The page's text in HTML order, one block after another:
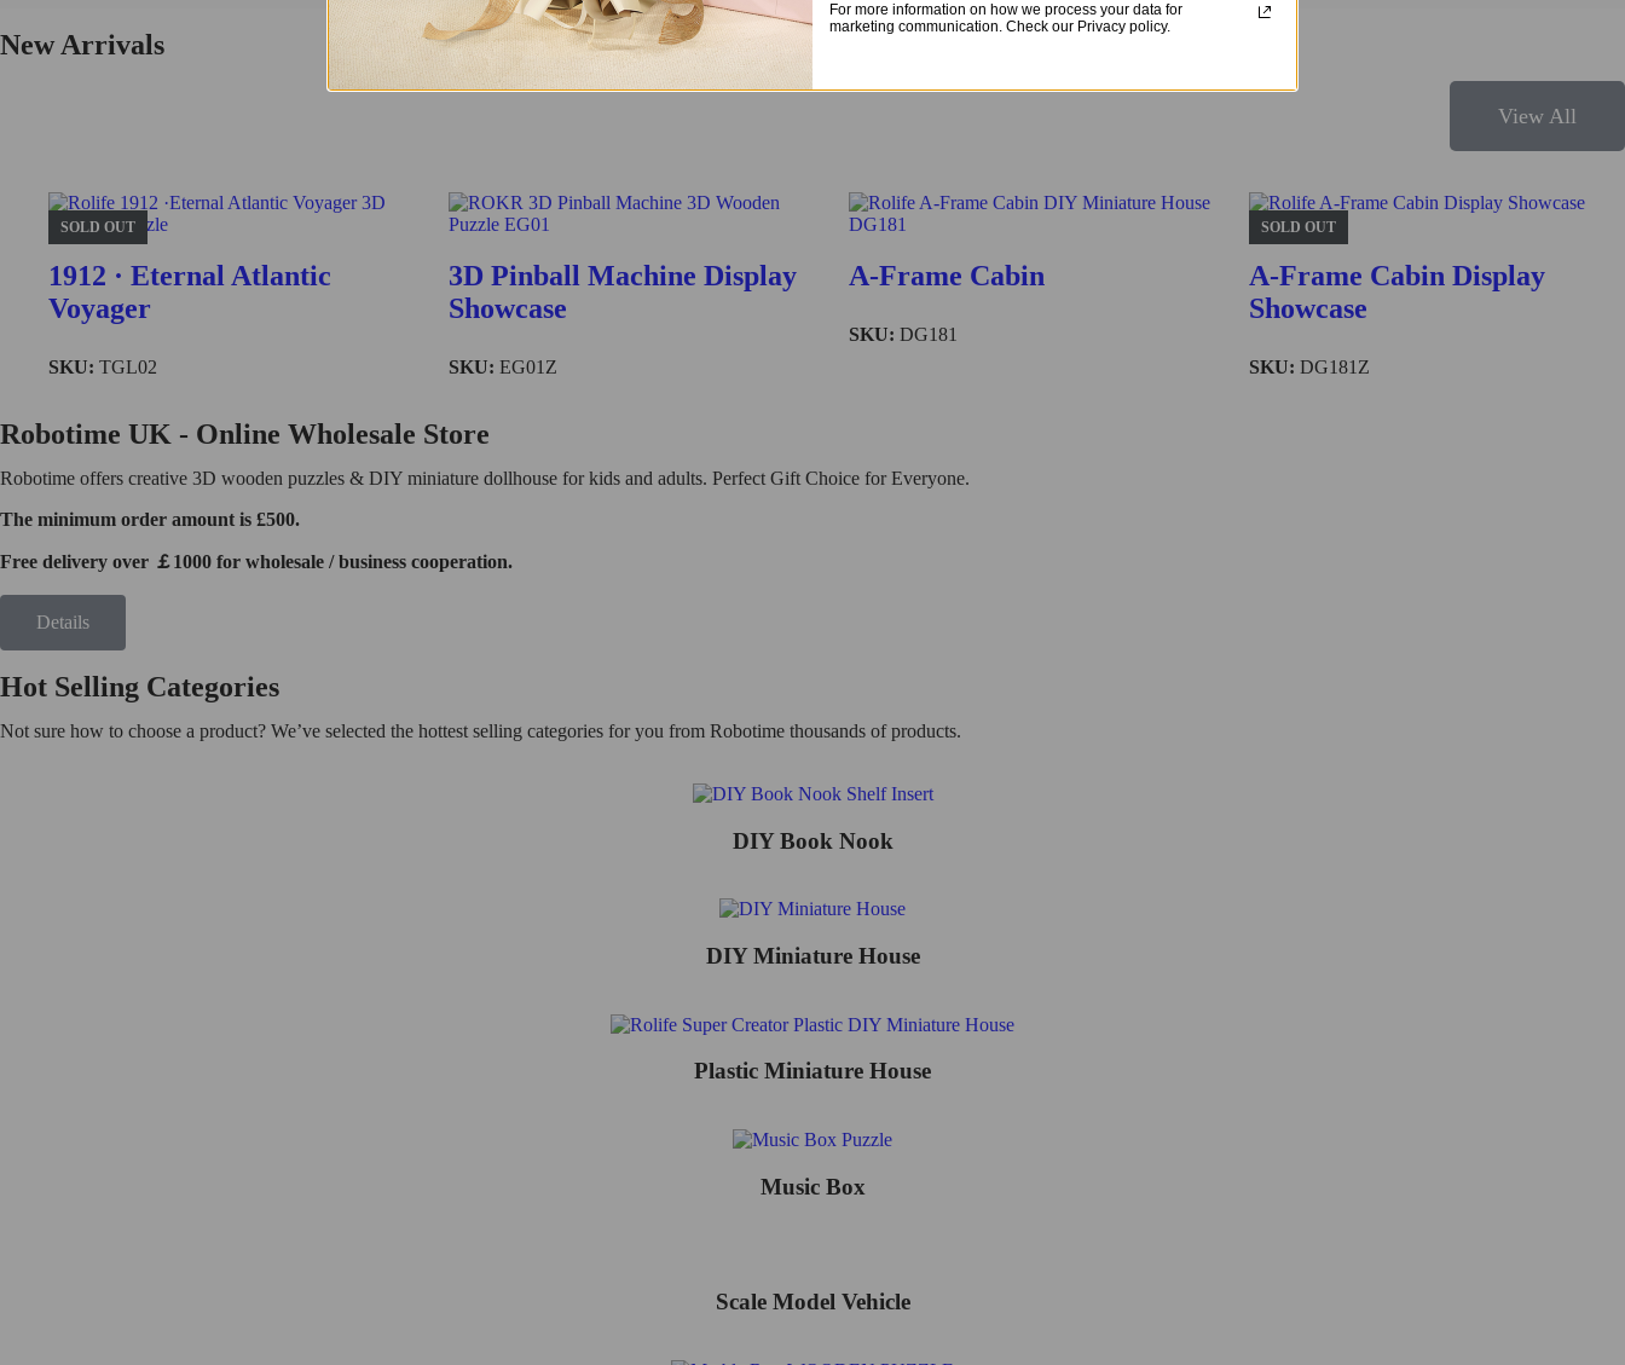
Buy Now
Find More
TG504
New Arrivals
View All
SOLD OUT
1912 · Eternal Atlantic
Voyager
SKU: TGL02
3D Pinball Machine Display
Showcase
SKU: EG01Z
A-Frame Cabin
SKU: DG181
SOLD OUT
A-Frame Cabin Display
Showcase
SKU: DG181Z
Robotime UK - Online Wholesale Store
Robotime offers creative 3D wooden puzzles & DIY miniature dollhouse for kids and adults. Perfect Gift Choice for Everyone.
The minimum order amount is £500.
Free delivery over ￡1000 for wholesale / business cooperation.
Details
Hot Selling Categories
Not sure how to choose a product? We’ve selected the hottest selling categories for you from Robotime thousands of products.
DIY Book Nook
DIY Miniature House
Plastic Miniature House
Music Box
Scale Model Vehicle
For more information on how we process your data for
marketing communication. Check our Privacy policy.